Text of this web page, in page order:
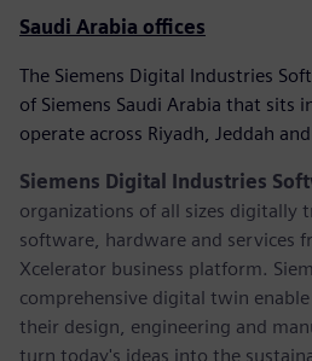
Saudi Arabia offices
The Siemens Digital Industries
of Siemens Saudi Arabia that sits
operate across Riyadh, Jeddah
Siemens Digital Industries
organizations of all sizes digitally
software, hardware and services
Xcelerator business platform.
comprehensive digital twin
their design, engineering and
turn today's ideas into the